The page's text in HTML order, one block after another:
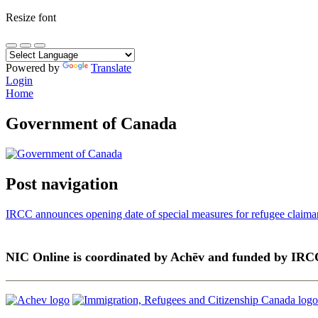
Resize font
Powered by
Translate
Login
Home
Government of Canada
Post navigation
IRCC announces opening date of special measures for refugee
NIC Online is coordinated by Achēv and funded by